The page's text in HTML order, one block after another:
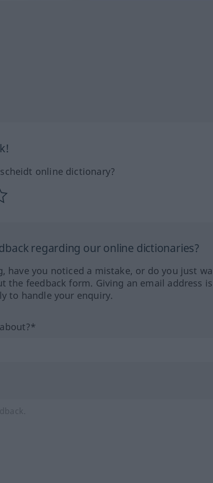
online dictionary?
regarding our online dictionaries?
have you noticed a mistake, or do you just
the feedback form. Giving an email address
to handle your enquiry.